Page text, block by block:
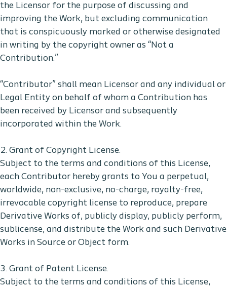
the Licensor for the purpose of discussing and
improving the Work, but excluding communication
that is conspicuously marked or otherwise designated
in writing by the copyright owner as “Not a
Contribution.”
“Contributor” shall mean Licensor and any individual or
Legal Entity on behalf of whom a Contribution has
been received by Licensor and subsequently
incorporated within the Work.
2. Grant of Copyright License.
Subject to the terms and conditions of this License,
each Contributor hereby grants to You a perpetual,
worldwide, non-exclusive, no-charge, royalty-free,
irrevocable copyright license to reproduce, prepare
Derivative Works of, publicly display, publicly perform,
sublicense, and distribute the Work and such Derivative
Works in Source or Object form.
3. Grant of Patent License.
Subject to the terms and conditions of this License,